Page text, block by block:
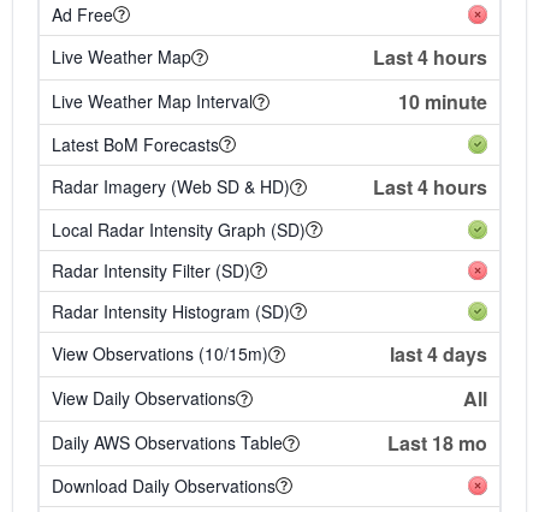
Ad Free
Live Weather Map
Last 4 hours
Live Weather Map Interval 10 minute
Latest BoM Forecasts
Radar Imagery (Web SD & HD)
Last 4 hours
Local Radar Intensity Graph (SD)
Radar Intensity Filter (SD)
Radar Intensity Histogram (SD)
View Observations (10/15m)
last 4 days
View Daily Observations All
Daily AWS Observations Table Last 18 mo
Download Daily Observations